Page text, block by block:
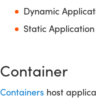
Dynamic
Static Application
Container
Containers host